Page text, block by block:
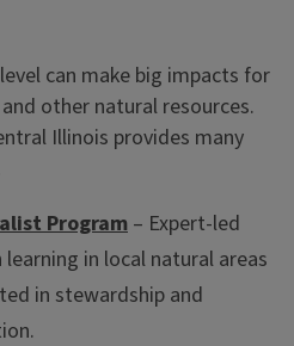
can make big impacts for
other natural resources.
Illinois provides many
Program – Expert-led
in local natural areas
in stewardship and